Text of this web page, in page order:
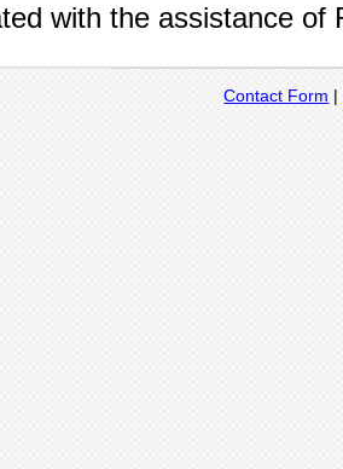
with the assistance of
Contact Form |